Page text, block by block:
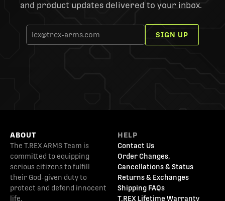
and product updates delivered to your inbox.
SIGN UP
ABOUT
The T.REX ARMS Team is
committed to equipping
serious citizens to fulfill
their God-given duty to
protect and defend innocent
life.
HELP
Contact Us
Order Changes,
Cancellations & Status
Returns & Exchanges
Shipping FAQs
T.REX Lifetime Warranty